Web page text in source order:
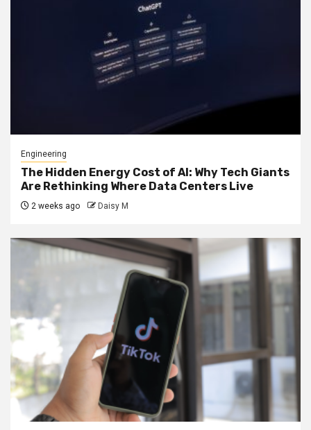
Engineering
The Hidden Energy Cost of AI: Why Tech Giants
Are Rethinking Where Data Centers Live
2 weeks ago Daisy M